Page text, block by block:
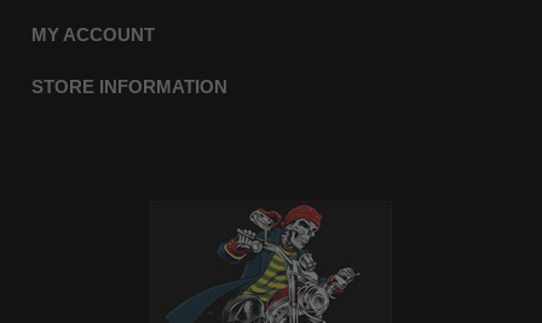
MY ACCOUNT
STORE INFORMATION